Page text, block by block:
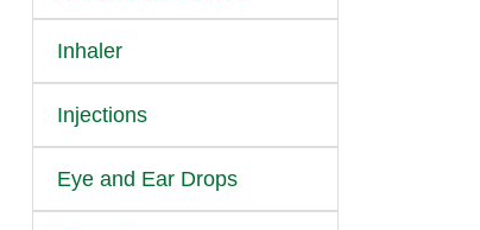
Inhaler
Injections
Eye and Ear Drops